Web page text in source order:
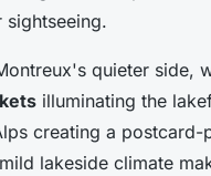
quieter side,
illuminating the
creating a postcard-
lakeside climate